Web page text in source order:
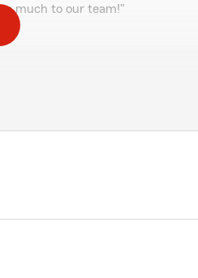
so much to our team!"
We'll be sure to share your